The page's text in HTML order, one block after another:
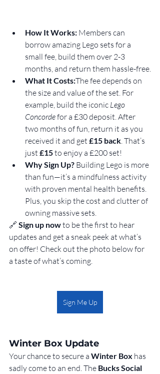
How It Works: Members can
borrow amazing Lego sets for a
small fee, build them over 2-3
months, and return them hassle-free.
What It Costs:The fee depends on
the size and value of the set. For
example, build the iconic Lego
Concorde for a £30 deposit. After
two months of fun, return it as you
received it and get £15 back. That’s
just £15 to enjoy a £200 set!
Why Sign Up? Building Lego is more
than fun—it’s a mindfulness activity
with proven mental health benefits.
Plus, you skip the cost and clutter of
owning massive sets.
🔗 Sign up now to be the first to hear
updates and get a sneak peek at what’s
on offer! Check out the photo below for
a taste of what’s coming.
Sign Me Up
Winter Box Update
Your chance to secure a Winter Box has
sadly come to an end. The Bucks Social